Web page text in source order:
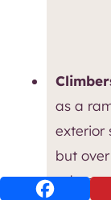
as a
exterior
but